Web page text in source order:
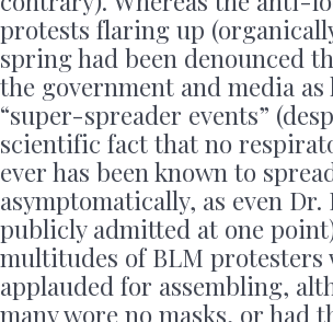
protests flaring up
spring had been denounced
the government and media as
“super-spreader events”
scientific fact that no
ever has been known to
asymptomatically, as even Dr.
publicly admitted at one
multitudes of BLM protesters
applauded for assembling,
many wore no masks, or had